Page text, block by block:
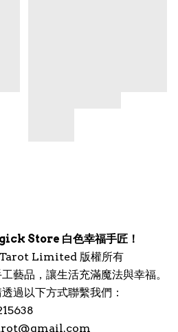
Store 白色幸福手匠！
Limited 版權所有
藝品，讓生活充滿魔法與幸福。
過以下方式聯繫我們：